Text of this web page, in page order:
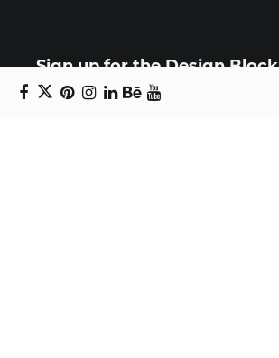
Sign up for the Design Block
newsletter